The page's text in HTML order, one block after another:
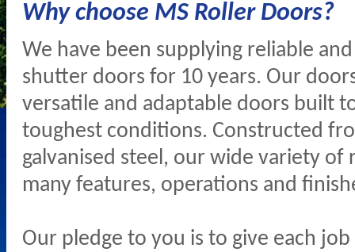
Why choose MS Roller Doors?
We have been supplying reliable
shutter doors for 10 years. Our
versatile and adaptable doors built
toughest conditions. Constructed
galvanised steel, our wide variety of
many features, operations and
Our pledge to you is to give each